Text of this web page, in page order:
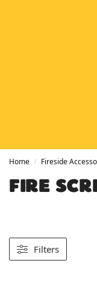
Home / Fireside
FIRE
Filters